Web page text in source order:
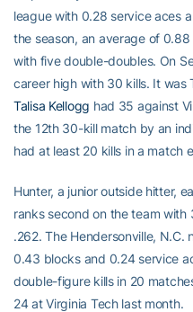
league with 0.28 service aces
the season, an average of
with five double-doubles. On
career high with 30 kills. It was
Talisa Kellogg had 35 against
the 12th 30-kill match by an
had at least 20 kills in a match
Hunter, a junior outside hitter,
ranks second on the team
.262. The Hendersonville, N.C.
0.43 blocks and 0.24 service
double-figure kills in 20
24 at Virginia Tech last month.